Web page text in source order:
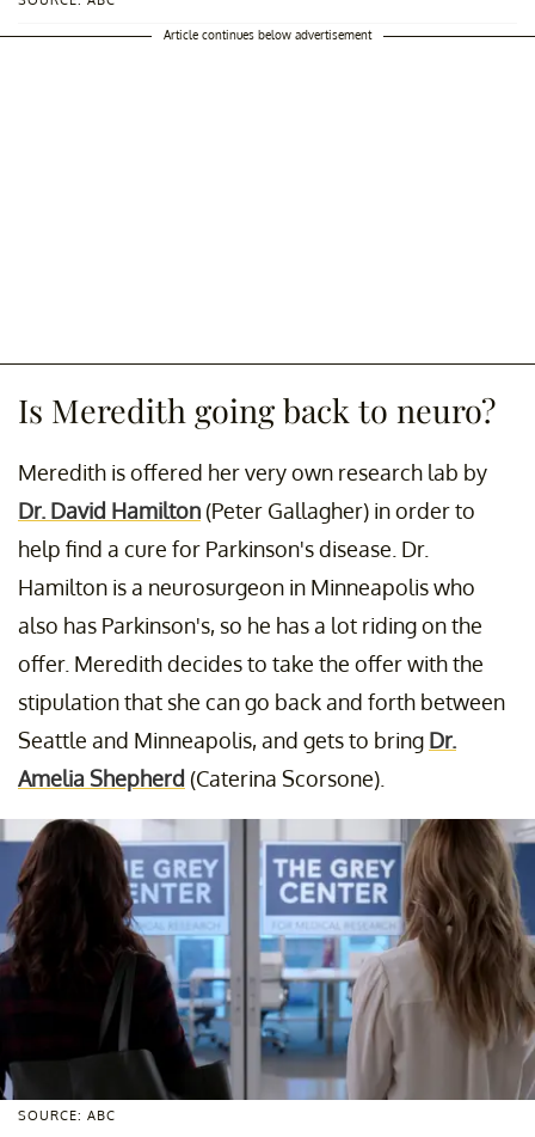
Article continues below advertisement
Is Meredith going back to neuro?
Meredith is offered her very own research lab by
Dr. David Hamilton (Peter Gallagher) in order to
help find a cure for Parkinson's disease. Dr.
Hamilton is a neurosurgeon in Minneapolis who
also has Parkinson's, so he has a lot riding on the
offer. Meredith decides to take the offer with the
stipulation that she can go back and forth between
Seattle and Minneapolis, and gets to bring Dr.
Amelia Shepherd (Caterina Scorsone).
SOURCE: ABC